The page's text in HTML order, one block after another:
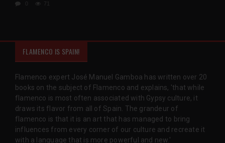
71
FLAMENCO IS SPAIN!
Flamenco expert José Manuel Gamboa has written over 20
books on the subject of Flamenco and explains, 'that while
flamenco is most often associated with Gypsy culture, it
draws its flavor from all of Spain. The grandeur of
flamenco is that it is an art that has managed to bring
influences from every corner of our culture and recreate it
with a language that is more powerful and new.'